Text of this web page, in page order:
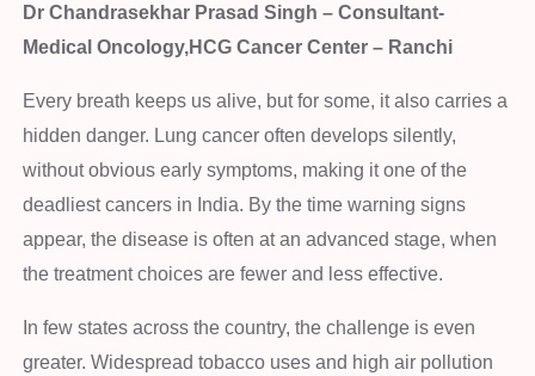
Dr Chandrasekhar Prasad Singh – Consultant-
Medical Oncology,HCG Cancer Center – Ranchi
Every breath keeps us alive, but for some, it also carries a
hidden danger. Lung cancer often develops silently,
without obvious early symptoms, making it one of the
deadliest cancers in India. By the time warning signs
appear, the disease is often at an advanced stage, when
the treatment choices are fewer and less effective.
In few states across the country, the challenge is even
greater. Widespread tobacco uses and high air pollution